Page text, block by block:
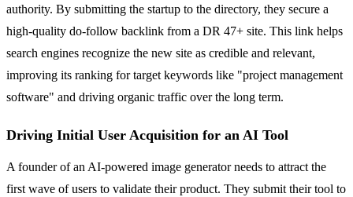
authority. By submitting the startup to the directory, they secure a
high-quality do-follow backlink from a DR 47+ site. This link helps
search engines recognize the new site as credible and relevant,
improving its ranking for target keywords like "project management
software" and driving organic traffic over the long term.
Driving Initial User Acquisition for an AI Tool
A founder of an AI-powered image generator needs to attract the
first wave of users to validate their product. They submit their tool to